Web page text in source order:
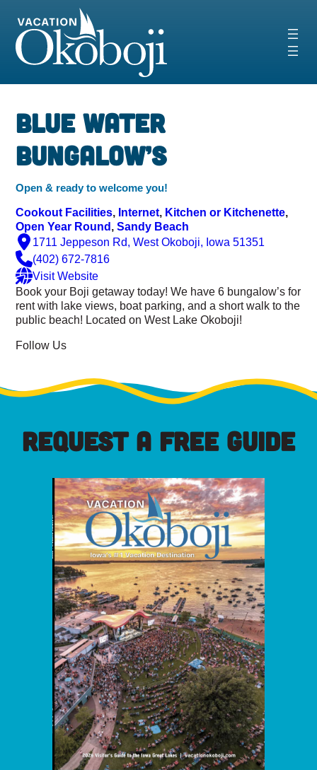
content
‹ ›
Blue Water
Bungalow’s
Open & ready to welcome you!
Cookout Facilities, Internet, Kitchen or Kitchenette
Open Year Round, Sandy Beach
1711 Jeppeson Rd, West Okoboji, Iowa 51351
(402) 672-7816
Visit Website
Book your Boji getaway today! We have 6 bungalow’s for
rent with lake views, boat parking, and a short walk to the
public beach! Located on West Lake Okoboji!
Follow Us
REQUEST A FREE GUIDE